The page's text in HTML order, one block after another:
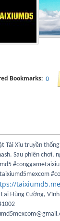
Bookmarks: 0
Tài Xỉu truyền
Sau phiên chơi,
Hùng Cường,